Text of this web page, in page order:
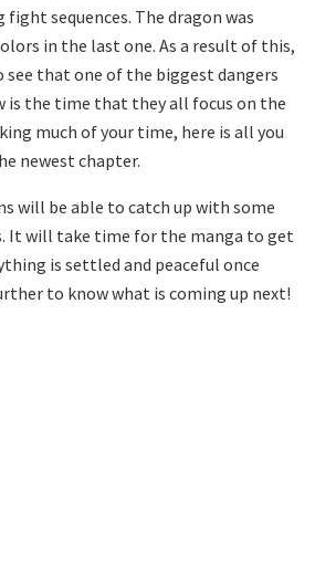
sequences. The dragon was
in the last one. As a result of this,
see that one of the biggest dangers
is the time that they all focus on the
much of your time, here is all you
newest chapter.
will be able to catch up with some
It will take time for the manga to get
is settled and peaceful once
to know what is coming up next!